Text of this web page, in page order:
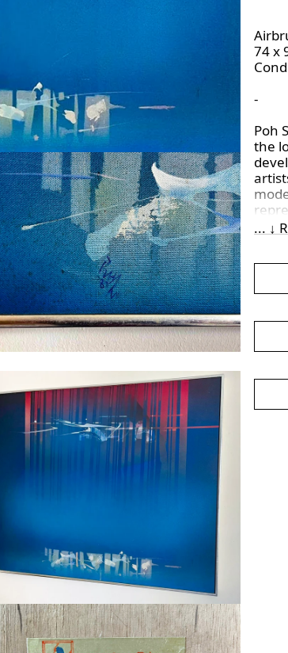
74 x
-
Poh
the
on
... ↓